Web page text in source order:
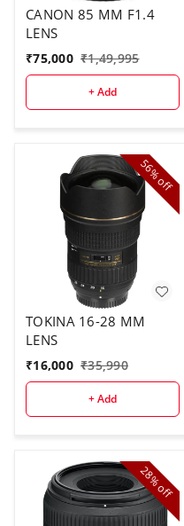
CANON 85 MM F1.4
LENS
₹75,000 ₹1,49,995
+ Add
56%
off
TOKINA 16-28 MM
LENS
₹16,000 ₹35,990
+ Add
28%
off